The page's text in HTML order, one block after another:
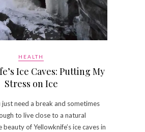
HEALTH
Ice Caves: Putting My
Stress on Ice
need a break and sometimes
to live close to a natural
beauty of Yellowknife’s ice caves in